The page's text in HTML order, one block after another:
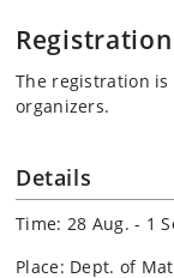
Registration
The registration is
organizers.
Details
Time: 28 Aug. - 1
Place: Dept. of